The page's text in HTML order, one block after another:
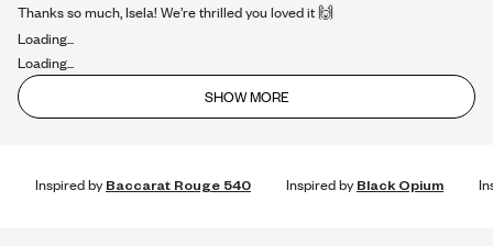
this
Thanks so much, Isela! We’re thrilled you loved it 🙌
Loading...
Loading...
SHOW MORE
Inspired byBaccarat Rouge 540 Inspired byBlack Opium